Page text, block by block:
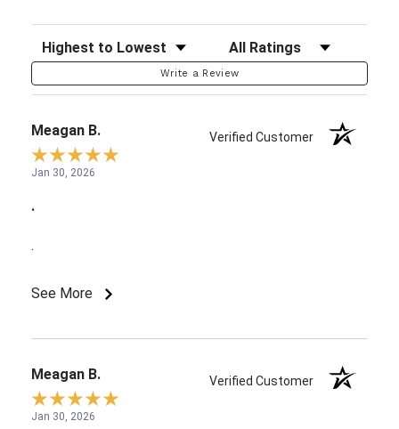
Sort Reviews Filter Reviews by Rating
Write a Review
Meagan B. Verified Customer
Jan 30, 2026
.
.
See More
Meagan B. Verified Customer
Jan 30, 2026